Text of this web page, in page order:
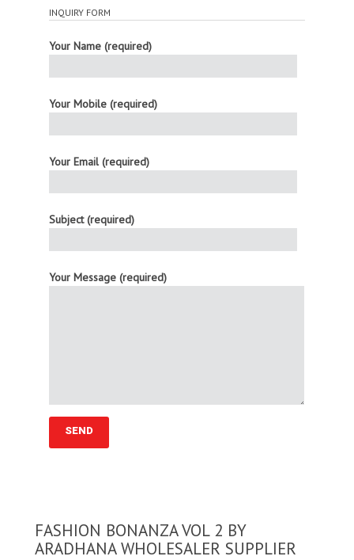
INQUIRY FORM
Your Name (required)
Your Mobile (required)
Your Email (required)
Subject (required)
Your Message (required)
FASHION BONANZA VOL 2 BY
ARADHANA WHOLESALER SUPPLIER